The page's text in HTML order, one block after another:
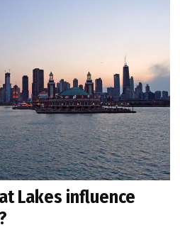
Lakes influence